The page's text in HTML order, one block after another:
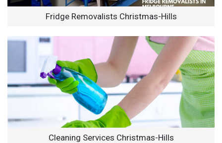
Fridge Removalists Christmas-Hills
Cleaning Services Christmas-Hills